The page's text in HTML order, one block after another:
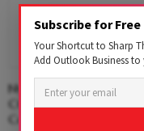
Nykaa Brings On Ex-
COO Ankit Jain to
Commerce Arm
Subscribe for Free
Your Shortcut to Sharp
Add Outlook Business